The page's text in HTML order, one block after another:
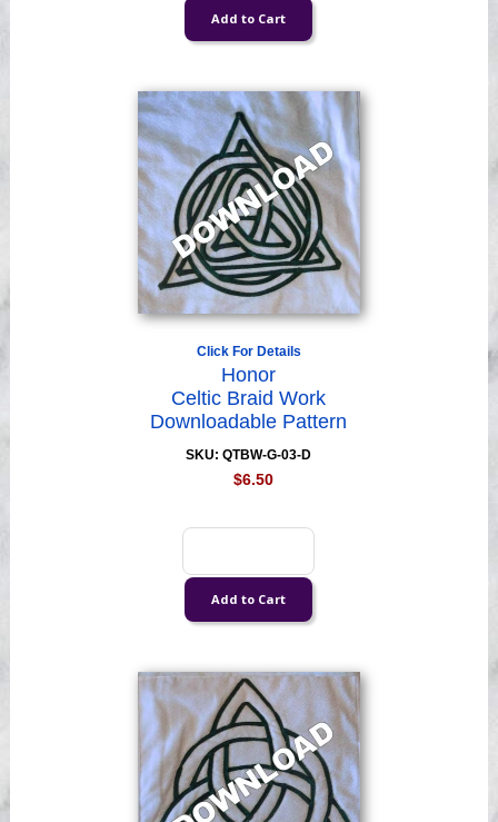
Click For Details
Honor
Celtic Braid Work
Downloadable Pattern
SKU: QTBW-G-03-D
$6.50